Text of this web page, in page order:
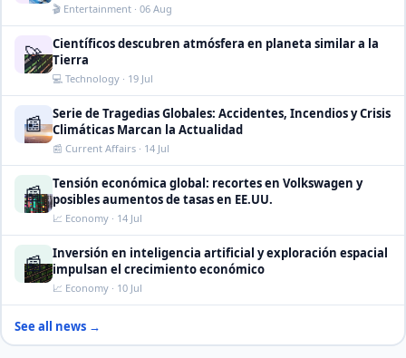
🎬 Entertainment · 06 Aug
🚀
Científicos descubren atmósfera en planeta similar a la
Tierra
💻 Technology · 19 Jul
📰
Serie de Tragedias Globales: Accidentes, Incendios y Crisis
Climáticas Marcan la Actualidad
📰 Current Affairs · 14 Jul
📰
Tensión económica global: recortes en Volkswagen y
posibles aumentos de tasas en EE.UU.
📈 Economy · 14 Jul
📰
Inversión en inteligencia artificial y exploración espacial
impulsan el crecimiento económico
📈 Economy · 10 Jul
See all news →